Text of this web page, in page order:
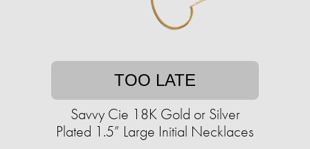
TOO LATE
Savvy Cie 18K Gold or Silver
Plated 1.5” Large Initial Necklaces